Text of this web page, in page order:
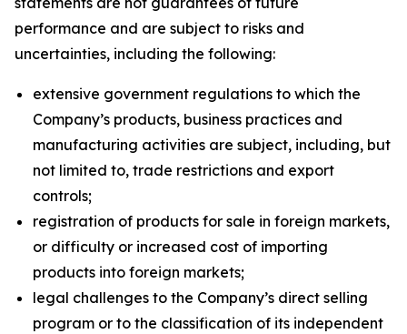
performance and are subject to risks and
uncertainties, including the following:
extensive government regulations to which the
Company’s products, business practices and
manufacturing activities are subject, including, but
not limited to, trade restrictions and export
controls;
registration of products for sale in foreign markets,
or difficulty or increased cost of importing
products into foreign markets;
legal challenges to the Company’s direct selling
program or to the classification of its independent